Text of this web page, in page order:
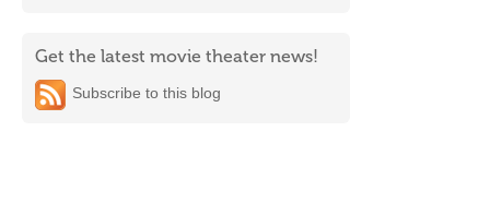
Get the latest movie theater news!
Subscribe to this blog